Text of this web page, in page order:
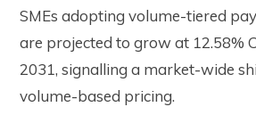
SMEs adopting volume-tiered
are projected to grow at 12.58%
2031, signalling a market-wide
volume-based pricing.